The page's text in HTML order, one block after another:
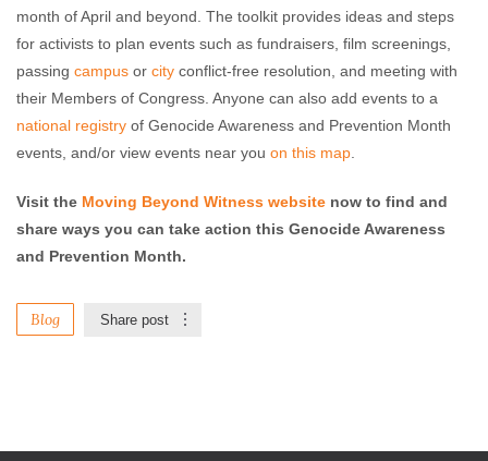
month of April and beyond. The toolkit provides ideas and steps
for activists to plan events such as fundraisers, film screenings,
passing campus or city conflict-free resolution, and meeting with
their Members of Congress. Anyone can also add events to a
national registry of Genocide Awareness and Prevention Month
events, and/or view events near you on this map
Visit the Moving Beyond Witness website now to find and
share ways you can take action this Genocide Awareness
and Prevention Month.
Blog Share post